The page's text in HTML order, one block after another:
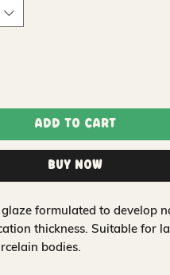
Add to Cart
Buy Now
formulated to develop
thickness. Suitable for
bodies.